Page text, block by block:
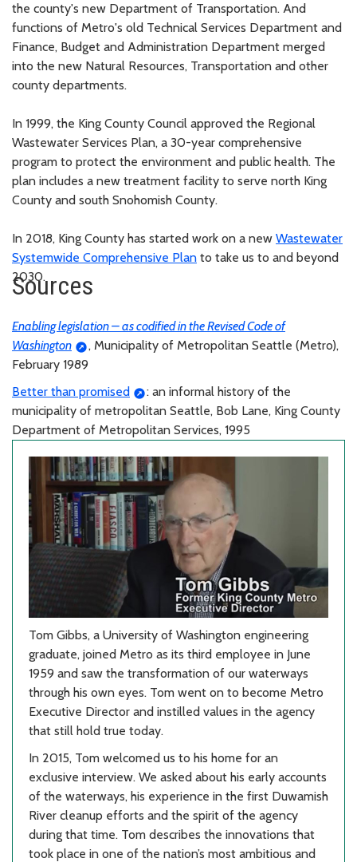
the county's new Department of Transportation. And
functions of Metro's old Technical Services Department and
Finance, Budget and Administration Department merged
into the new Natural Resources, Transportation and other
county departments.
In 1999, the King County Council approved the Regional
Wastewater Services Plan, a 30-year comprehensive
program to protect the environment and public health. The
plan includes a new treatment facility to serve north King
County and south Snohomish County.
In 2018, King County has started work on a new Wastewater
Systemwide Comprehensive Plan to take us to and beyond
2030.
Sources
Enabling legislation – as codified in the Revised Code of
Washington
, Municipality of Metropolitan Seattle (Metro),
February 1989
Better than promised
: an informal history of the
municipality of metropolitan Seattle, Bob Lane, King County
Department of Metropolitan Services, 1995
Tom Gibbs, a University of Washington engineering
graduate, joined Metro as its third employee in June
1959 and saw the transformation of our waterways
through his own eyes. Tom went on to become Metro
Executive Director and instilled values in the agency
that still hold true today.
In 2015, Tom welcomed us to his home for an
exclusive interview. We asked about his early accounts
of the waterways, his experience in the first Duwamish
River cleanup efforts and the spirit of the agency
during that time. Tom describes the innovations that
took place in one of the nation’s most ambitious and